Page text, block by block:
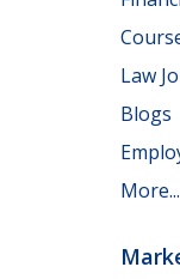
Law
Blogs
More...